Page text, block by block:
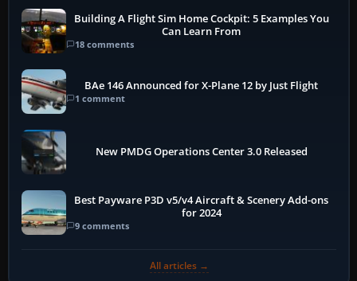
Building A Flight Sim Home Cockpit: 5 Examples You
Can Learn From
18 comments
BAe 146 Announced for X-Plane 12 by Just Flight
1 comment
New PMDG Operations Center 3.0 Released
Best Payware P3D v5/v4 Aircraft & Scenery Add-ons
for 2024
9 comments
All articles →